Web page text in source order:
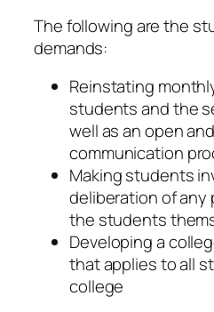
The following are the
demands:
Reinstating
students and the
well as an open
communication
Making students
deliberation of
the students
Developing a
that applies to all
college